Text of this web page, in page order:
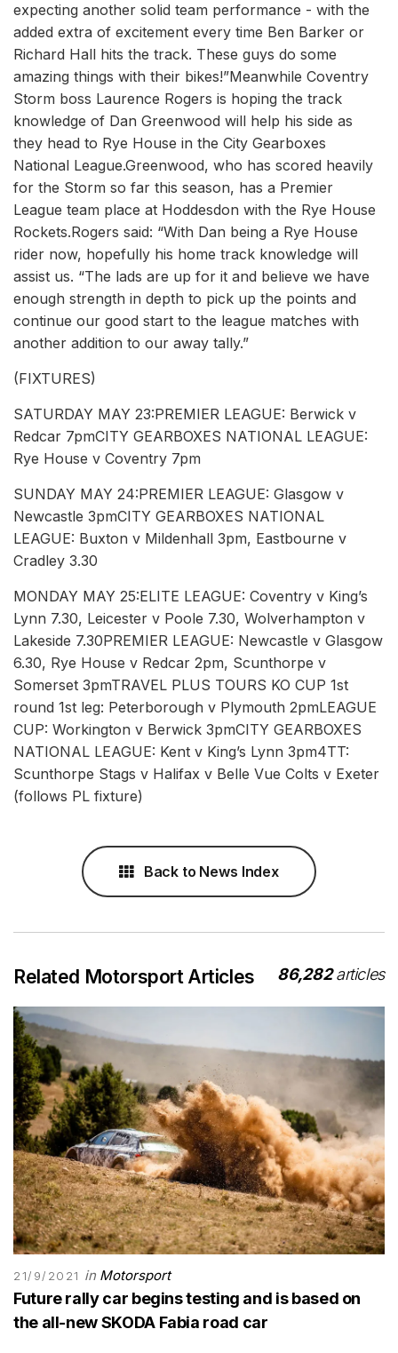
expecting another solid team performance - with the
added extra of excitement every time Ben Barker or
Richard Hall hits the track. These guys do some
amazing things with their bikes!”Meanwhile Coventry
Storm boss Laurence Rogers is hoping the track
knowledge of Dan Greenwood will help his side as
they head to Rye House in the City Gearboxes
National League.Greenwood, who has scored heavily
for the Storm so far this season, has a Premier
League team place at Hoddesdon with the Rye House
Rockets.Rogers said: “With Dan being a Rye House
rider now, hopefully his home track knowledge will
assist us. “The lads are up for it and believe we have
enough strength in depth to pick up the points and
continue our good start to the league matches with
another addition to our away tally.”
(FIXTURES)
SATURDAY MAY 23:PREMIER LEAGUE: Berwick v
Redcar 7pmCITY GEARBOXES NATIONAL LEAGUE:
Rye House v Coventry 7pm
SUNDAY MAY 24:PREMIER LEAGUE: Glasgow v
Newcastle 3pmCITY GEARBOXES NATIONAL
LEAGUE: Buxton v Mildenhall 3pm, Eastbourne v
Cradley 3.30
MONDAY MAY 25:ELITE LEAGUE: Coventry v King’s
Lynn 7.30, Leicester v Poole 7.30, Wolverhampton v
Lakeside 7.30PREMIER LEAGUE: Newcastle v Glasgow
6.30, Rye House v Redcar 2pm, Scunthorpe v
Somerset 3pmTRAVEL PLUS TOURS KO CUP 1st
round 1st leg: Peterborough v Plymouth 2pmLEAGUE
CUP: Workington v Berwick 3pmCITY GEARBOXES
NATIONAL LEAGUE: Kent v King’s Lynn 3pm4TT:
Scunthorpe Stags v Halifax v Belle Vue Colts v Exeter
(follows PL fixture)
Back to News Index
Related Motorsport Articles 86,282articles
21/9/2021 in Motorsport
Future rally car begins testing and is based on
the all-new SKODA Fabia road car